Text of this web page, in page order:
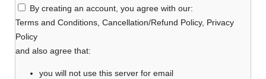
By creating an account, you agree with our:
Terms and Conditions Cancellation/Refund Policy, Privacy
Policy
and also agree that:
you will not use this server for email